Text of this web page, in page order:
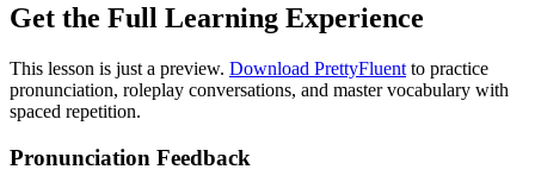
Get the Full Learning Experience
This lesson is just a preview. Download PrettyFluent to practice
pronunciation, roleplay conversations, and master vocabulary with
spaced repetition.
Pronunciation Feedback